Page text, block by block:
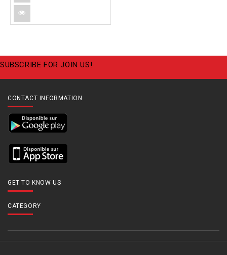
SUBSCRIBE FOR JOIN US!
CONTACT INFORMATION
GET TO KNOW US
CATEGORY